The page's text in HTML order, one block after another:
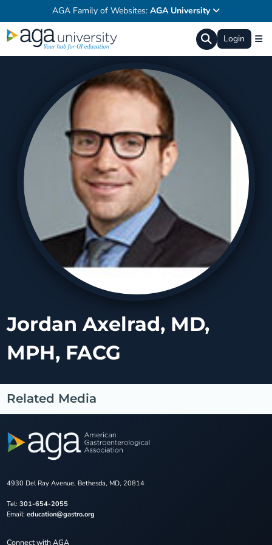
AGA Family of Websites: AGA University
Login
Jordan Axelrad, MD,
MPH, FACG
Related Media
4930 Del Ray Avenue, Bethesda, MD, 20814
Tel: 301-654-2055
Email: education@gastro.org
Connect with AGA